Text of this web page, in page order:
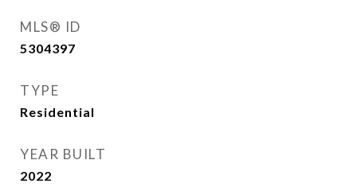
MLS® ID
5304397
TYPE
Residential
YEAR BUILT
2022